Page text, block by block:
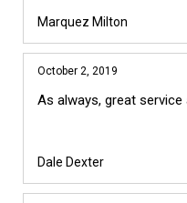
Marquez Milton
October 2, 2019
As always, great
Dale Dexter